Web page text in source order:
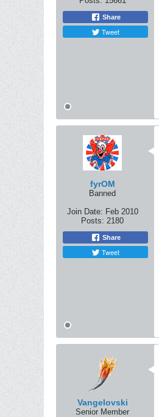
Share
Tweet
fyrOM
Banned
Join Date: Feb 2010
Posts: 2180
Share
Tweet
Vangelovski
Senior Member